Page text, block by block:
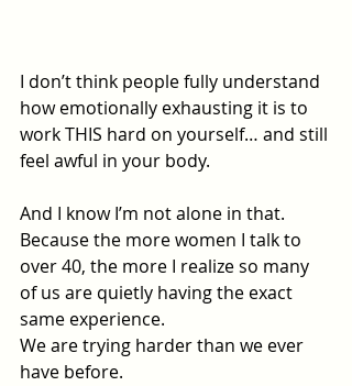
I don’t think people fully understand
how emotionally exhausting it is to
work THIS hard on yourself… and still
feel awful in your body.
And I know I’m not alone in that.
Because the more women I talk to
over 40, the more I realize so many
of us are quietly having the exact
same experience.
We are trying harder than we ever
have before.